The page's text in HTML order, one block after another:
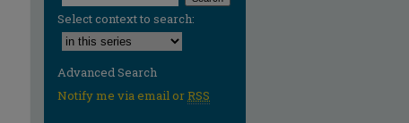
Select context to search:
Advanced Search
Notify me via email orRSS